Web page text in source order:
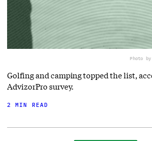
Photo
Golfing and camping topped the list,
AdvizorPro survey.
2 MIN READ